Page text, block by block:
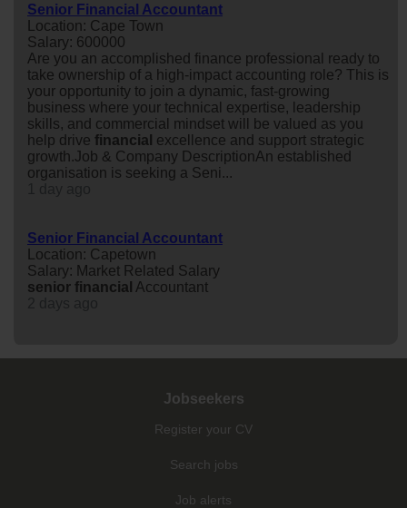
Senior Financial Accountant
Location: Cape Town
Salary: 600000
Are you an accomplished finance professional ready to
take ownership of a high-impact accounting role? This is
your opportunity to join a dynamic, fast-growing
business where your technical expertise, leadership
skills, and commercial mindset will be valued as you
help drive financial excellence and support strategic
growth.Job & Company DescriptionAn established
organisation is seeking a Seni...
Senior Financial Accountant
Location: Capetown
Salary: Market Related Salary
senior financial Accountant
Jobseekers
Register your CV
Search jobs
Job alerts